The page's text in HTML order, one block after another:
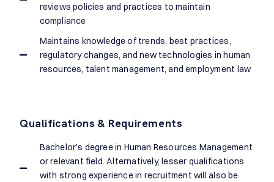
reviews policies and practices to maintain
compliance
Maintains knowledge of trends, best practices,
regulatory changes, and new technologies in human
resources, talent management, and employment law
Qualifications & Requirements
Bachelor’s degree in Human Resources Management
or relevant field. Alternatively, lesser qualifications
with strong experience in recruitment will also be